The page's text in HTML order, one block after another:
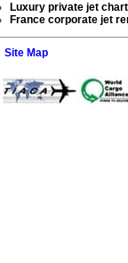
Luxury private jet
France corporate jet
Site Map